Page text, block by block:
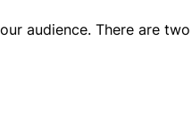
audience. There are